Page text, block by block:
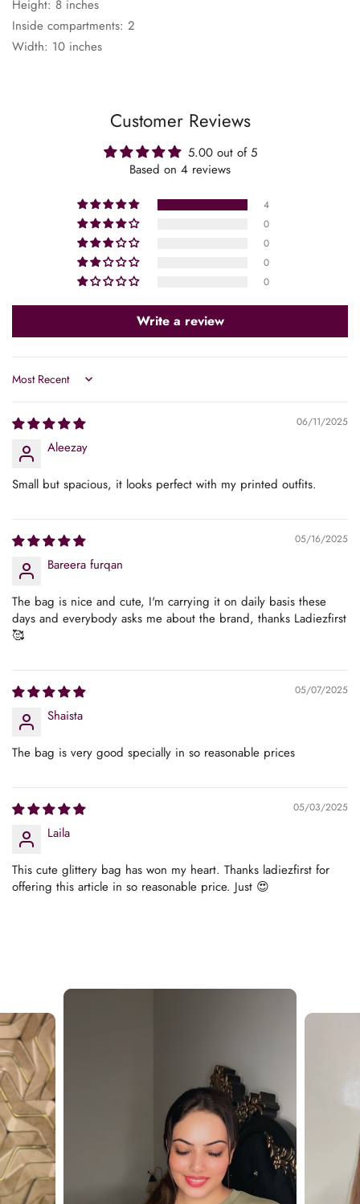
Height: 8 inches
Inside compartments: 2
Width: 10 inches
Customer Reviews
5.00 out of 5
Based on 4 reviews
4
0
0
0
0
Write a review
Sort by
06/11/2025
Aleezay
Small but spacious, it looks perfect with my printed outfits.
05/16/2025
Bareera furqan
The bag is nice and cute, I'm carrying it on daily basis these
days and everybody asks me about the brand, thanks Ladiezfirst
🥰
05/07/2025
Shaista
The bag is very good specially in so reasonable prices
05/03/2025
Laila
This cute glittery bag has won my heart. Thanks ladiezfirst for
offering this article in so reasonable price. Just 😍
Confirm your age